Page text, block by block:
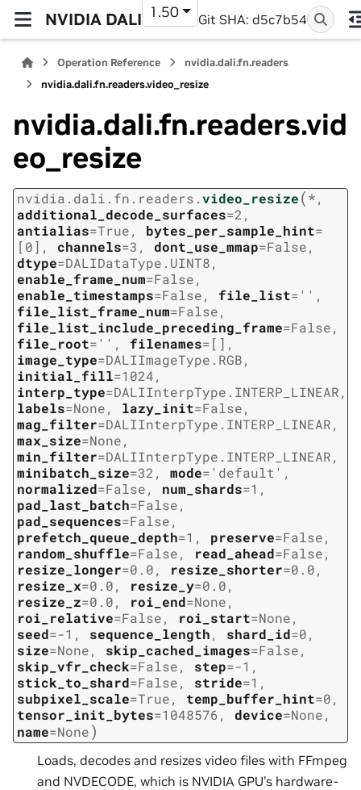
NVIDIA DALI 1.50 Git SHA: d5c7b54
Operation Reference
nvidia.dali.fn.readers
nvidia.dali.fn.readers.video_resize
nvidia.dali.fn.readers.vid
eo_resize
nvidia.dali.fn.readers.video_resize(*,
additional_decode_surfaces=2,
antialias=True, bytes_per_sample_hint=
[0] , channels=3 , dont_use_mmap=False,
dtype=DALIDataType.UINT8,
enable_frame_num=False,
enable_timestamps=False, file_list= '' ,
file_list_frame_num=False,
file_list_include_preceding_frame=False,
file_root= '' , filenames=[] ,
image_type=DALIImageType.RGB,
initial_fill=1024,
interp_type=DALIInterpType.INTERP_LINEAR,
labels=None, lazy_init=False,
mag_filter=DALIInterpType.INTERP_LINEAR,
max_size=None,
min_filter=DALIInterpType.INTERP_LINEAR,
minibatch_size=32, mode= 'default' ,
normalized=False, num_shards=1 ,
pad_last_batch=False,
pad_sequences=False,
prefetch_queue_depth=1 , preserve=False,
random_shuffle=False, read_ahead=False,
resize_longer=0.0, resize_shorter=0.0,
resize_x=0.0, resize_y=0.0,
resize_z=0.0, roi_end=None,
roi_relative=False, roi_start=None,
seed=-1 , sequence_length, shard_id=0,
size=None, skip_cached_images=False,
skip_vfr_check=False, step=-1 ,
stick_to_shard=False, stride=1 ,
subpixel_scale=True, temp_buffer_hint=0,
tensor_init_bytes=1048576, device=None,
name=None)
Loads, decodes and resizes video files with FFmpeg
and NVDECODE, which is NVIDIA GPU’s hardware-